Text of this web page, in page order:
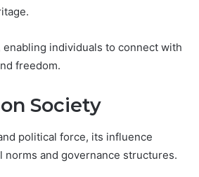
individuals to connect with
freedom.
Society
political force, its influence
norms and governance structures.
Other
GLP-
1
1 week ago
ShedRx vs the Other